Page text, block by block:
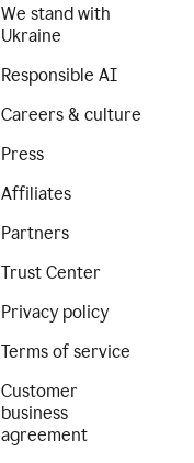
We stand with
Ukraine
Responsible AI
Careers & culture
Press
Affiliates
Partners
Trust Center
Privacy policy
Terms of service
Customer
business
agreement